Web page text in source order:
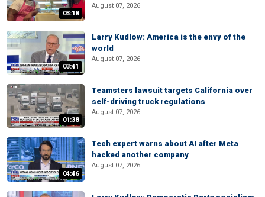
03:18
August 07, 2026
03:41
Larry Kudlow: America is the envy of the
world
August 07, 2026
01:38
Teamsters lawsuit targets California over
self-driving truck regulations
August 07, 2026
04:46
Tech expert warns about AI after Meta
hacked another company
August 07, 2026